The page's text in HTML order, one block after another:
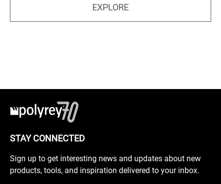
EXPLORE
STAY CONNECTED
Sign up to get interesting news and updates about new
products, tools, and inspiration delivered to your inbox.